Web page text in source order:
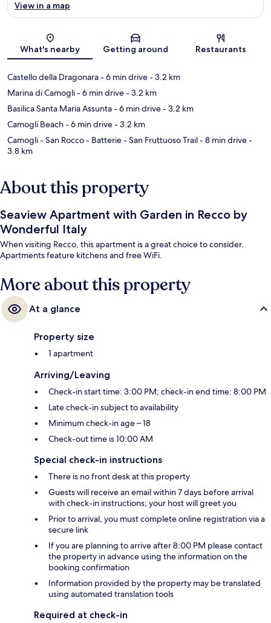
Map
View in a map
What's nearby Getting around Restaurants
Castello della Dragonara- 6 min drive- 3.2 km
Marina di Camogli- 6 min drive- 3.2 km
Basilica Santa Maria Assunta- 6 min drive- 3.2 km
Camogli Beach- 6 min drive- 3.2 km
Camogli - San Rocco - Batterie - San Fruttuoso Trail- 8 min drive-
3.8 km
About this property
Seaview Apartment with Garden in Recco by
Wonderful Italy
When visiting Recco, this apartment is a great choice to consider.
Apartments feature kitchens and free WiFi.
More about this property
At a glance
Property size
1 apartment
Arriving/Leaving
Check-in start time: 3:00 PM; check-in end time: 8:00 PM
Late check-in subject to availability
Minimum check-in age – 18
Check-out time is 10:00 AM
Special check-in instructions
There is no front desk at this property
Guests will receive an email within 7 days before arrival
with check-in instructions; your host will greet you
Prior to arrival, you must complete online registration via a
secure link
If you are planning to arrive after 8:00 PM please contact
the property in advance using the information on the
booking confirmation
Information provided by the property may be translated
using automated translation tools
Required at check-in